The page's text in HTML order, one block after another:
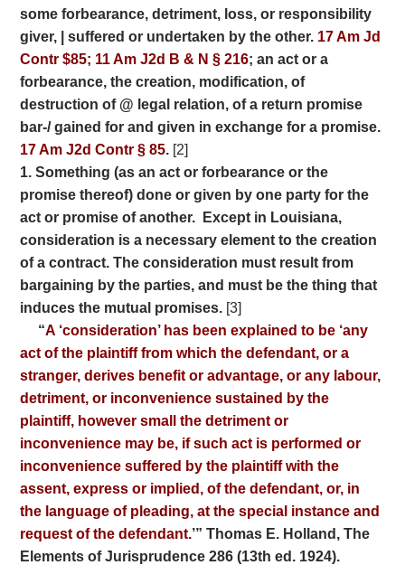
some forbearance, detriment, loss, or responsibility
giver, | suffered or undertaken by the other. 17 Am Jd
Contr $85; 11 Am J2d B & N § 216; an act or a
forbearance, the creation, modification, of
destruction of @ legal relation, of a return promise
bar-/ gained for and given in exchange for a promise.
17 Am J2d Contr § 85. [2]
1. Something (as an act or forbearance or the
promise thereof) done or given by one party forthe
act or promise of another.
Except in Louisiana,
consideration is a necessary element to the creation
of a contract. The consideration must result from
bargaining by the parties, and must be the thing that
induces the mutual promises. [3]
“A ‘consideration’ has been explained to be ‘any
act of the plaintiff from which the defendant, or a
stranger, derives benefit or advantage, or any labour,
detriment, or inconvenience sustained by the
plaintiff, however small the detriment or
inconvenience may be, if such act is performed or
inconvenience suffered by the plaintiff with the
assent, express or implied, of the defendant, or, in
the language of pleading, at the special instance and
request of the defendant.’” Thomas E. Holland, The
Elements of Jurisprudence 286 (13th ed. 1924).